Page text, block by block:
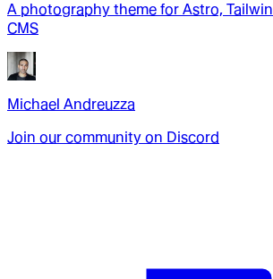
A photography theme for Astro,
CMS
Michael Andreuzza
Join our community on Discord